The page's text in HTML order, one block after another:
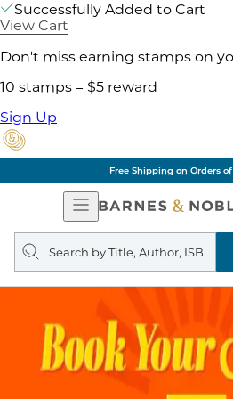
Successfully Added to Cart
View Cart
Don't miss earning stamps on
10 stamps = $5 reward
Sign Up
Free Shipping on Orders
Open
Navigation
Search
query